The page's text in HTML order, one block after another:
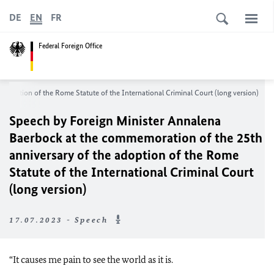
Federal Foreign Office
DE EN FR
of the Rome Statute of the International Criminal Court (long version)
Speech by Foreign MinisterAnnalena
Baerbockat the commemoration of the 25th
anniversary of the adoption of the Rome
Statute of the International Criminal Court
(long version)
17.07.2023 - Speech
“It causes me pain to see the world as it is.